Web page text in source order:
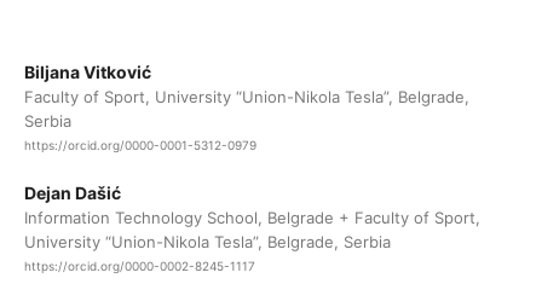
Biljana Vitković
Faculty of Sport, University “Union-Nikola Tesla”, Belgrade,
Serbia
https://orcid.org/0000-0001-5312-0979
Dejan Dašić
Information Technology School, Belgrade + Faculty of Sport,
University “Union-Nikola Tesla”, Belgrade, Serbia
https://orcid.org/0000-0002-8245-1117